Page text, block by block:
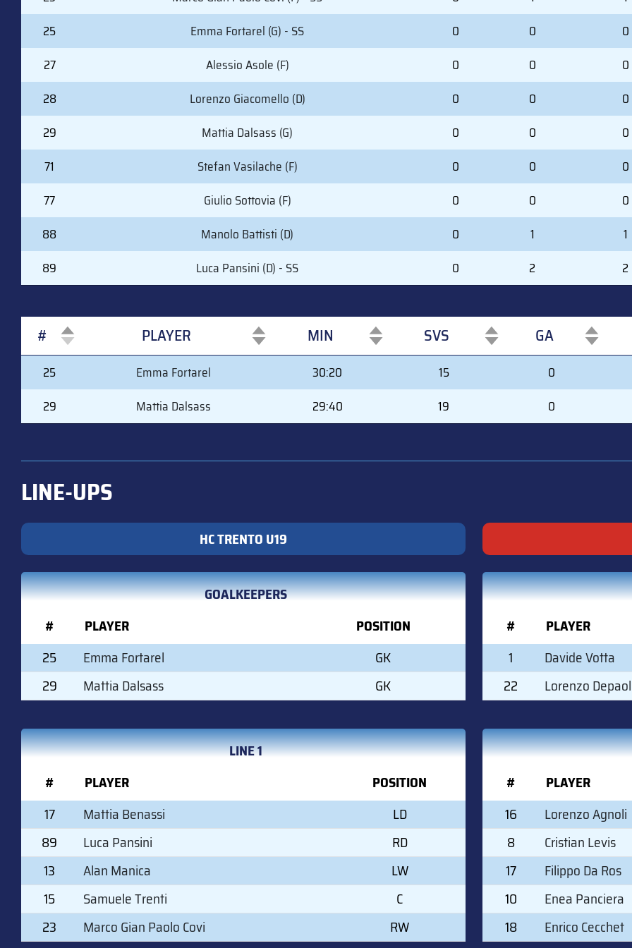
25
Emma Fortarel (G) - SS 0 0
0
27
Alessio Asole (F) 0 0
0
28
Lorenzo Giacomello (D) 0 0
0
29
Mattia Dalsass (G) 0 0
0
71
Stefan Vasilache (F) 0 0
0
77
Giulio Sottovia (F) 0 0
0
88
Manolo Battisti (D) 0 1
1
89
Luca Pansini (D) - SS 0 2 2
# PLAYER MIN SVS
GA
#
PLAYER MIN SVS GA
25 Emma Fortarel 30:20 15
0
29
Mattia Dalsass 29:40 19 0
LINE-UPS
HC TRENTO U19
GOALKEEPERS
#
PLAYER
POSITION
25
Emma Fortarel
GK
29
Mattia Dalsass GK
LINE 1
#
PLAYER
POSITION
17
Mattia Benassi
LD
89
Luca Pansini
RD
13
Alan Manica
LW
15
Samuele Trenti
C
23
Marco Gian Paolo Covi RW
#
PLAYER
1
Davide Votta
22
Lorenzo
#
PLAYER
16
Lorenzo Agnoli
8
Cristian Levis
17
Filippo Da Ros
10
Enea Panciera
18
Enrico Cecchet